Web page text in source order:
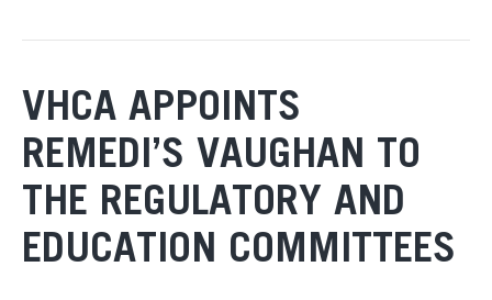
VHCA APPOINTS
REMEDI’S VAUGHAN TO
THE REGULATORY AND
EDUCATION COMMITTEES